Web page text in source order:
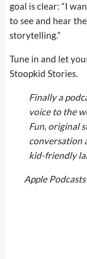
goal is clear: “I
to see and hear
storytelling.”
Tune in and let
Stoopkid Stories.
Finally a
voice to the
Fun, original
conversation
kid-friendly
Apple